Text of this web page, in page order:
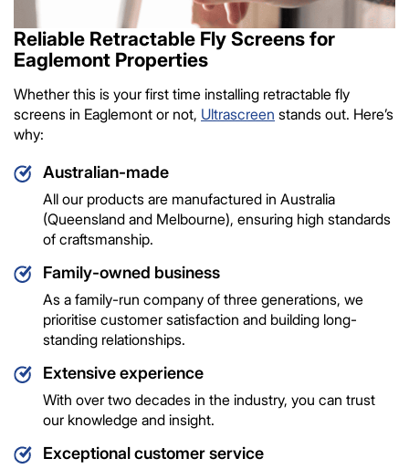
Reliable Retractable Fly Screens for
Eaglemont Properties
Whether this is your first time installing retractable fly
screens in Eaglemont or not, Ultrascreen stands out. Here’s
why:
Australian-made
All our products are manufactured in Australia
(Queensland and Melbourne), ensuring high standards
of craftsmanship.
Family-owned business
As a family-run company of three generations, we
prioritise customer satisfaction and building long-
standing relationships.
Extensive experience
With over two decades in the industry, you can trust
our knowledge and insight.
Exceptional customer service